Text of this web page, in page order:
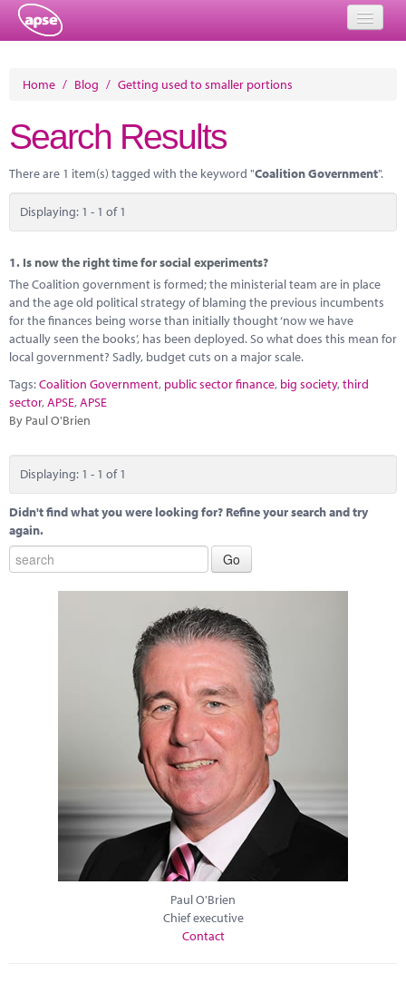
About
Member Resources
Training
Solutions
Performance Networks
Energy
Marketplace
Contact
Home / Blog / Getting used to smaller portions
Search Results
There are 1 item(s) tagged with the keyword "Coalition Government".
Displaying: 1 - 1 of 1
1. Is now the right time for social experiments?
The Coalition government is formed; the ministerial team are in place
and the age old political strategy of blaming the previous incumbents
for the finances being worse than initially thought ‘now we have
actually seen the books’, has been deployed. So what does this mean for
local government? Sadly, budget cuts on a major scale.
Tags:Coalition Government, public sector finance, big society,third
sector,APSE,APSE
By Paul O'Brien
Displaying: 1 - 1 of 1
Didn't find what you were looking for? Refine your search and try
again.
Paul O'Brien
Chief executive
Contact